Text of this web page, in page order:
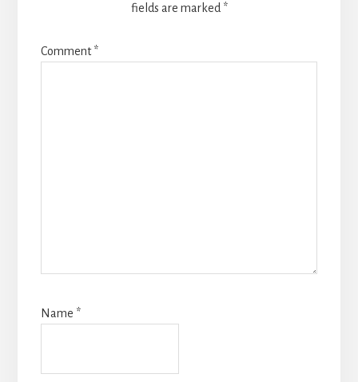
fields are marked *
Comment*
Name *